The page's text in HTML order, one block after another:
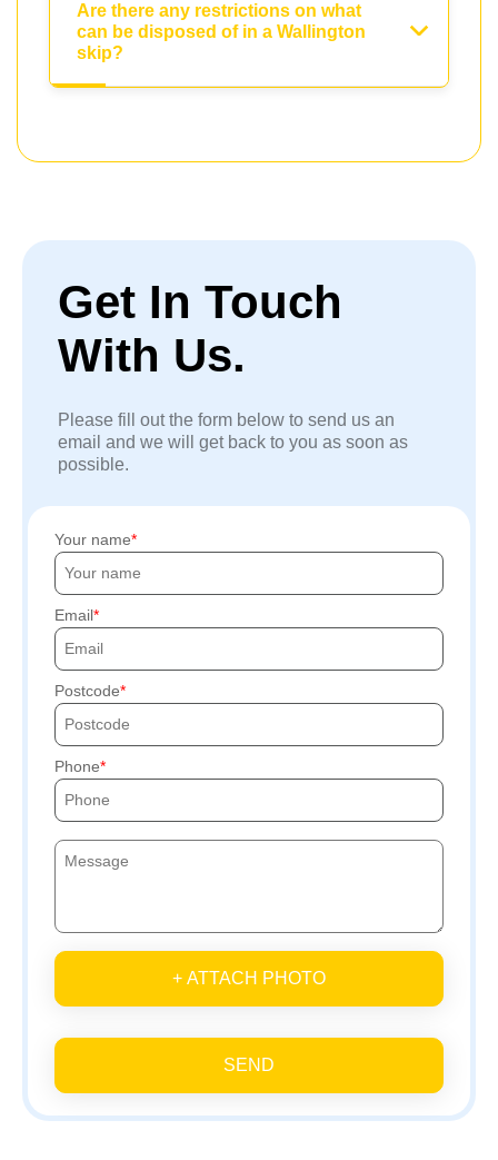
Are there any restrictions on what
can be disposed of in a Wallington
skip?
Get In Touch
With Us.
Please fill out the form below to send us an
email and we will get back to you as soon as
possible.
Your name
Email
Postcode
Phone
+ ATTACH PHOTO
SEND